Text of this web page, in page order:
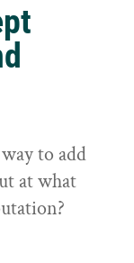
to add
at what